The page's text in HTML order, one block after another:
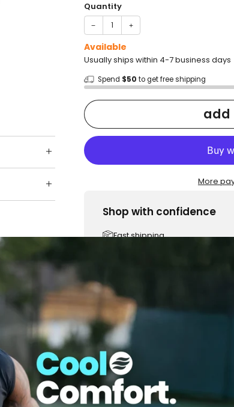
Quantity
− +
Available
Usually ships within 4-7 business days
Spend $50 to get free shipping
More
Shop with confidence
Fast shipping